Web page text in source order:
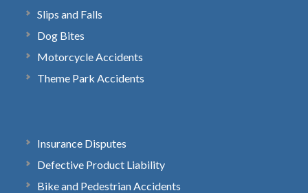
Slips and Falls
Dog Bites
Motorcycle Accidents
Theme Park Accidents
Insurance Disputes
Defective Product Liability
Bike and Pedestrian Accidents